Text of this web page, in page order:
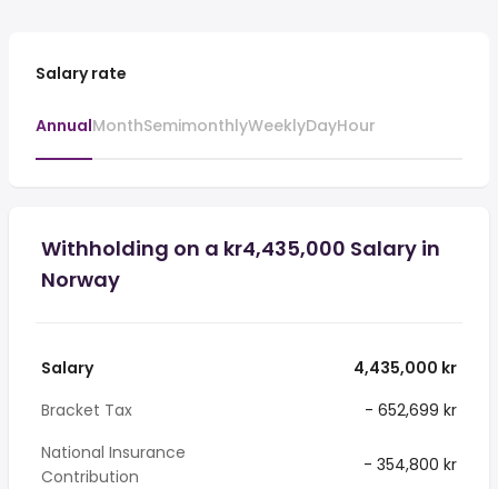
Salary rate
AnnualMonthSemimonthlyWeeklyDayHour
Withholding on a kr4,435,000 Salary in
Norway
Salary
4,435,000 kr
Bracket Tax
- 652,699 kr
National Insurance
Contribution
- 354,800 kr